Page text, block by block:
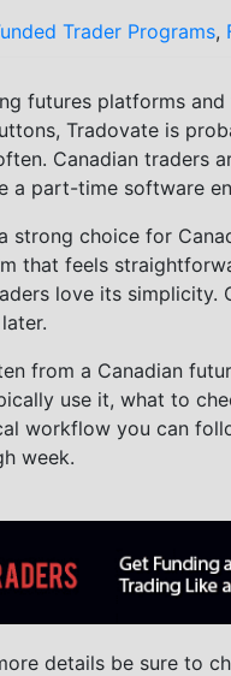
Trader Programs,
futures platforms
Tradovate is
Canadian traders
a part-time software
strong choice for
that feels
love its
from a Canadian
use it, what to
workflow you can
week.
details be sure to